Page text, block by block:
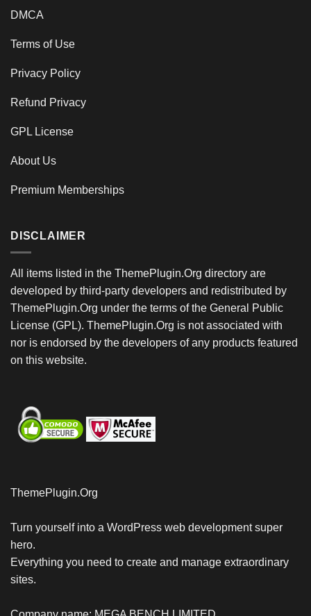
DMCA
Terms of Use
Privacy Policy
Refund Privacy
GPL License
About Us
Premium Memberships
DISCLAIMER
All items listed in the ThemePlugin.Org directory are
developed by third-party developers and redistributed by
ThemePlugin.Org under the terms of the General Public
License (GPL). ThemePlugin.Org is not associated with
nor is endorsed by the developers of any products featured
on this website.
ThemePlugin.Org
Turn yourself into a WordPress web development super
hero.
Everything you need to create and manage extraordinary
sites.